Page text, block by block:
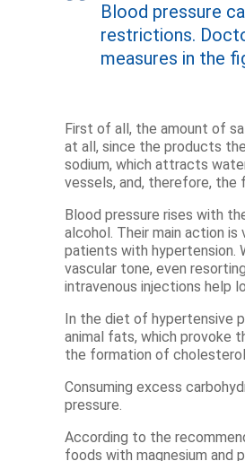
Blood pressure
restrictions.
measures in the
First of all, the amount of
at all, since the products
sodium, which attracts
vessels, and, therefore, the
Blood pressure rises with
alcohol. Their main action
patients with hypertension.
vascular tone, even
intravenous injections help
In the diet of hypertensive
animal fats, which provoke
the formation of
Consuming excess
pressure.
According to the
foods with magnesium and